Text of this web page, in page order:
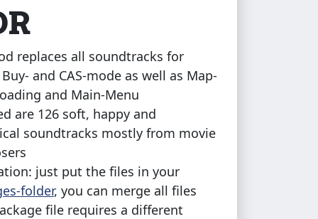
replaces all soundtracks for
and CAS-mode as well as Map-
and Main-Menu
are 126 soft, happy and
soundtracks mostly from movie
just put the files in your
folder, you can merge all files
file requires a different